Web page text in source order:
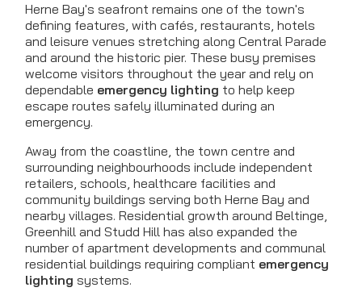
Herne Bay's seafront remains one of the town's
defining features, with cafés, restaurants, hotels
and leisure venues stretching along Central Parade
and around the historic pier. These busy premises
welcome visitors throughout the year and rely on
dependable emergency lighting to help keep
escape routes safely illuminated during an
emergency.
Away from the coastline, the town centre and
surrounding neighbourhoods include independent
retailers, schools, healthcare facilities and
community buildings serving both Herne Bay and
nearby villages. Residential growth around Beltinge,
Greenhill and Studd Hill has also expanded the
number of apartment developments and communal
residential buildings requiring compliant emergency
lighting systems.